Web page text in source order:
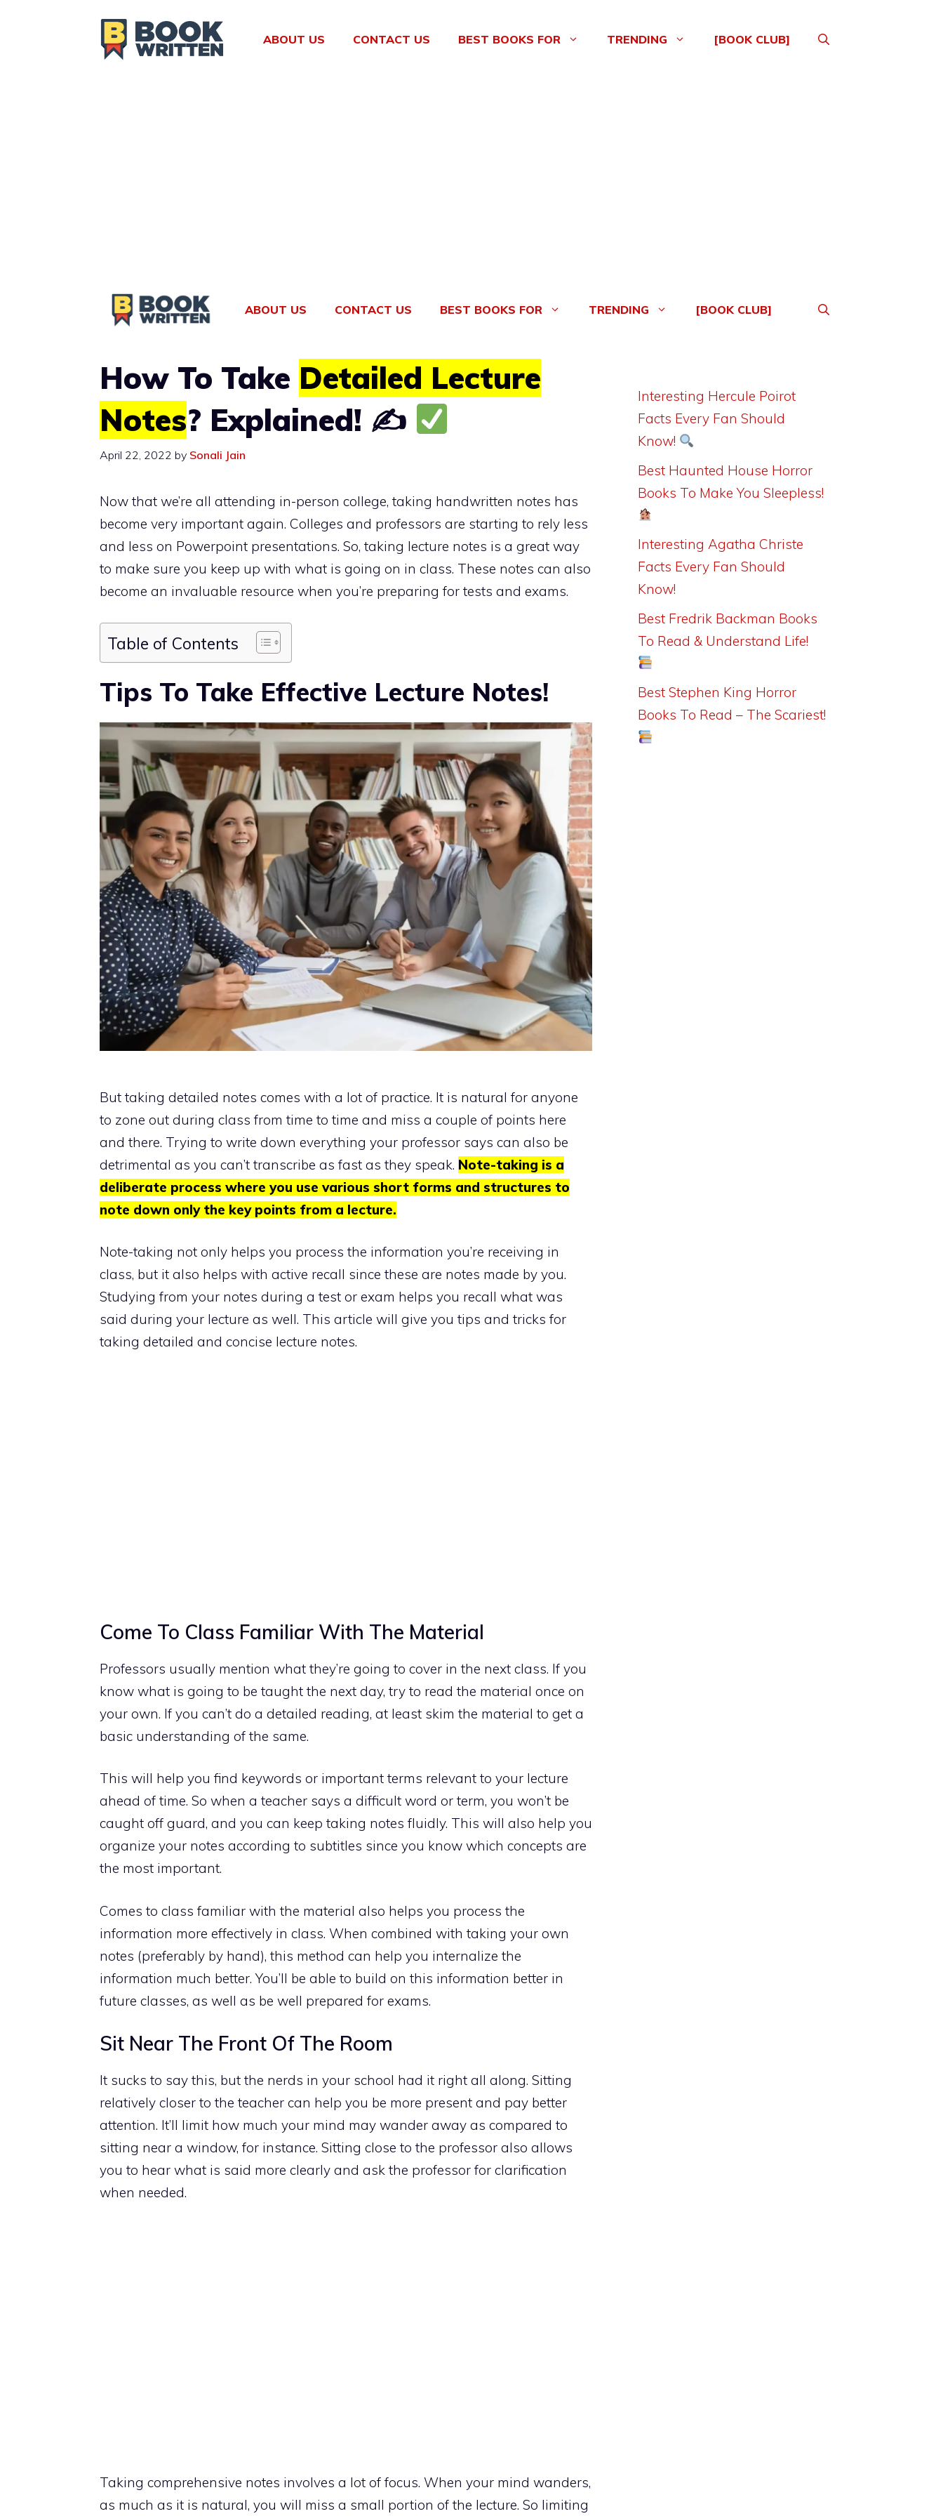
ABOUT US CONTACT US BEST BOOKS FOR TRENDING [BOOK CLUB]
ABOUT US CONTACT US BEST BOOKS FOR TRENDING [BOOK CLUB]
How To Take Detailed Lecture
Notes? Explained! ✍
April 22, 2022 by Sonali Jain
Now that we’re all attending in-person college, taking handwritten notes has
become very important again. Colleges and professors are starting to rely less
and less on Powerpoint presentations. So, taking lecture notes is a great way
to make sure you keep up with what is going on in class. These notes can also
become an invaluable resource when you’re preparing for tests and exams.
Table of Contents
Tips To Take Effective Lecture Notes!
But taking detailed notes comes with a lot of practice. It is natural for anyone
to zone out during class from time to time and miss a couple of points here
and there. Trying to write down everything your professor says can also be
detrimental as you can’t transcribe as fast as they speak. Note-taking is a
deliberate process where you use various short forms and structures to
note down only the key points from a lecture.
Note-taking not only helps you process the information you’re receiving in
class, but it also helps with active recall since these are notes made by you.
Studying from your notes during a test or exam helps you recall what was
said during your lecture as well. This article will give you tips and tricks for
taking detailed and concise lecture notes.
Come To Class Familiar With The Material
Professors usually mention what they’re going to cover in the next class. If you
know what is going to be taught the next day, try to read the material once on
your own. If you can’t do a detailed reading, at least skim the material to get a
basic understanding of the same.
This will help you find keywords or important terms relevant to your lecture
ahead of time. So when a teacher says a difficult word or term, you won’t be
caught off guard, and you can keep taking notes fluidly. This will also help you
organize your notes according to subtitles since you know which concepts are
the most important.
Comes to class familiar with the material also helps you process the
information more effectively in class. When combined with taking your own
notes (preferably by hand), this method can help you internalize the
information much better. You’ll be able to build on this information better in
future classes, as well as be well prepared for exams.
Sit Near The Front Of The Room
It sucks to say this, but the nerds in your school had it right all along. Sitting
relatively closer to the teacher can help you be more present and pay better
attention. It’ll limit how much your mind may wander away as compared to
sitting near a window, for instance. Sitting close to the professor also allows
you to hear what is said more clearly and ask the professor for clarification
when needed.
Taking comprehensive notes involves a lot of focus. When your mind wanders,
as much as it is natural, you will miss a small portion of the lecture. So limiting
Interesting Hercule Poirot
Facts Every Fan Should
Know!
Best Haunted House Horror
Books To Make You Sleepless!
Interesting Agatha Christe
Facts Every Fan Should
Know!
Best Fredrik Backman Books
To Read & Understand Life!
Best Stephen King Horror
Books To Read – The Scariest!